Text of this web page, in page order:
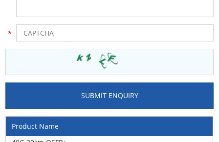
Product Name